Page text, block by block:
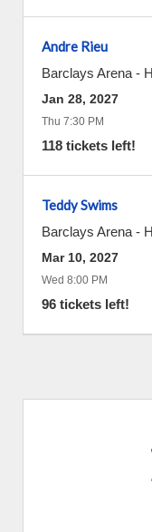
Andre Rieu
Barclays Arena -
Jan 28, 2027
Thu 7:30 PM
118 tickets left!
Teddy Swims
Barclays Arena -
Mar 10, 2027
Wed 8:00 PM
96 tickets left!